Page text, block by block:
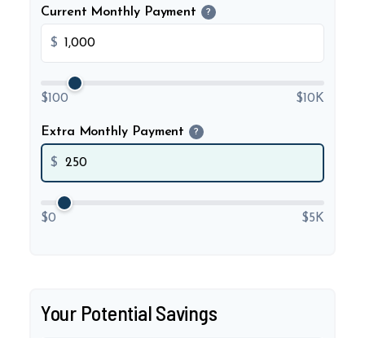
Current Monthly Payment ?
$
$100 $10K
Extra Monthly Payment ?
$
$0 $5K
Your Potential Savings